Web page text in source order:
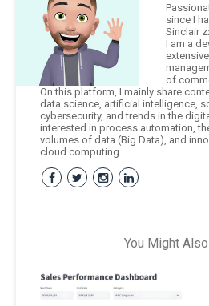
since I
Sinclair
I am a
of
On this platform, I mainly share
data science, artificial intelligence,
cybersecurity, and trends in the
interested in process automation,
volumes of data (Big Data), and
cloud computing.
You Might